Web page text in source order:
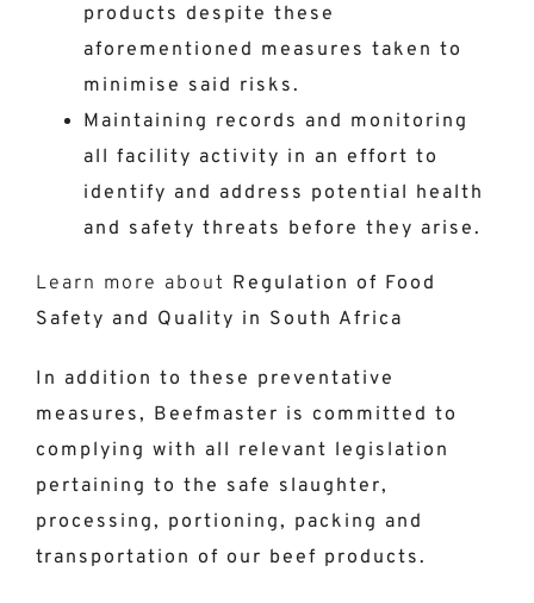
products despite these
aforementioned measures taken to
minimise said risks.
Maintaining records and monitoring
all facility activity in an effort to
identify and address potential health
and safety threats before they arise.
Learn more about Regulation of Food
Safety and Quality in South Africa
In addition to these preventative
measures, Beefmaster is committed to
complying with all relevant legislation
pertaining to the safe slaughter,
processing, portioning, packing and
transportation of our beef products.